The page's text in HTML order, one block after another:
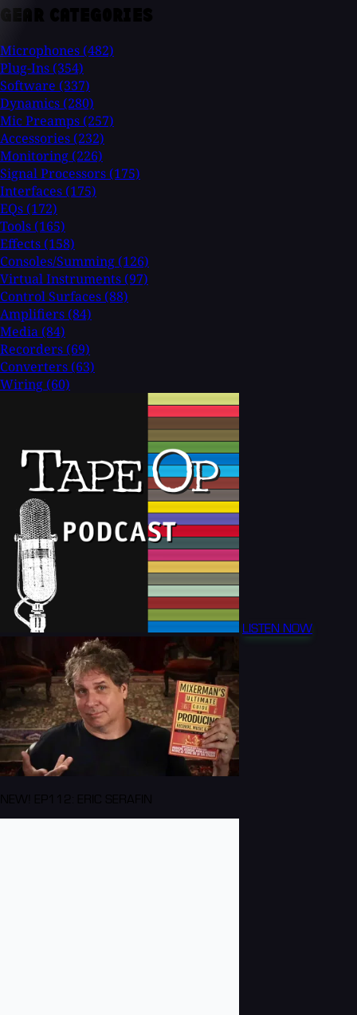
GEAR CATEGORIES
Microphones (482)
Plug-Ins (354)
Software (337)
Dynamics (280)
Mic Preamps (257)
Accessories (232)
Monitoring (226)
Signal Processors (175)
Interfaces (175)
EQs (172)
Tools (165)
Effects (158)
Consoles/Summing (126)
Virtual Instruments (97)
Control Surfaces (88)
Amplifiers (84)
Media (84)
Recorders (69)
Converters (63)
Wiring (60)
LISTEN NOW